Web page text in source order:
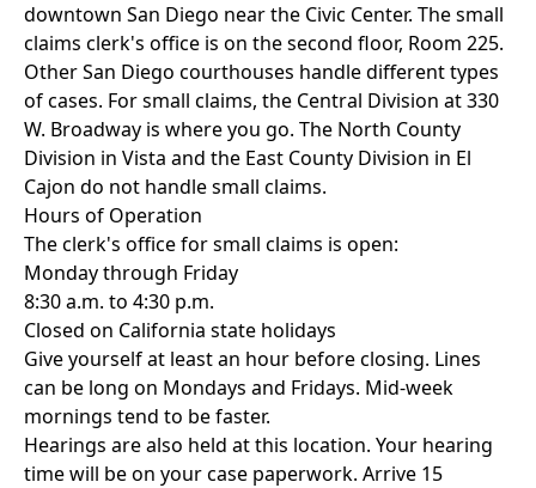
downtown San Diego near the Civic Center. The small
claims clerk's office is on the second floor, Room 225.
Other San Diego courthouses handle different types
of cases. For small claims, the Central Division at 330
W. Broadway is where you go. The North County
Division in Vista and the East County Division in El
Cajon do not handle small claims.
Hours of Operation
The clerk's office for small claims is open:
Monday through Friday
8:30 a.m. to 4:30 p.m.
Closed on California state holidays
Give yourself at least an hour before closing. Lines
can be long on Mondays and Fridays. Mid-week
mornings tend to be faster.
Hearings are also held at this location. Your hearing
time will be on your case paperwork. Arrive 15